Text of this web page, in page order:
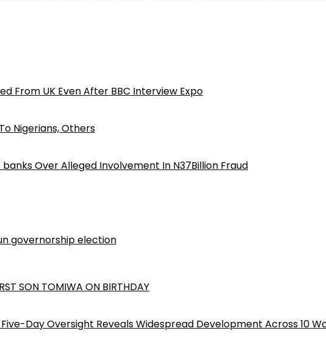
From UK Even After BBC Interview Expo
Nigerians, Others
banks Over Alleged Involvement In N37Billion Fraud
governorship election
SON TOMIWA ON BIRTHDAY
Day Oversight Reveals Widespread Development Across 10